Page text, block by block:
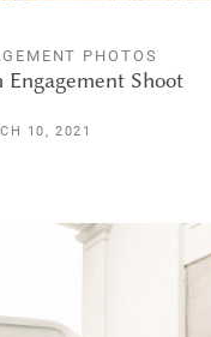
PHOTOS
Shoot
10, 2021